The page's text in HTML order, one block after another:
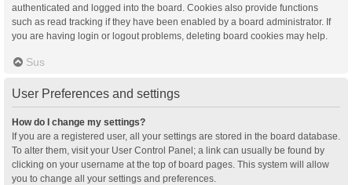
authenticated and logged into the board. Cookies also provide functions
such as read tracking if they have been enabled by a board administrator. If
you are having login or logout problems, deleting board cookies may help.
Sus
User Preferences and settings
How do I change my settings?
If you are a registered user, all your settings are stored in the board database.
To alter them, visit your User Control Panel; a link can usually be found by
clicking on your username at the top of board pages. This system will allow
you to change all your settings and preferences.